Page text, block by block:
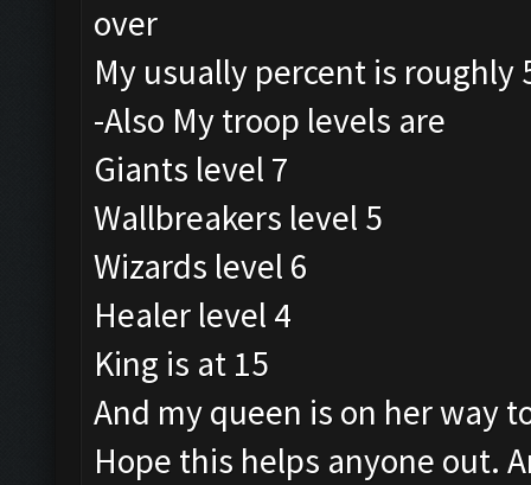
over
My usually percent is
-Also My troop levels are
Giants level 7
Wallbreakers level 5
Wizards level 6
Healer level 4
King is at 15
And my queen is on her way
Hope this helps anyone out.